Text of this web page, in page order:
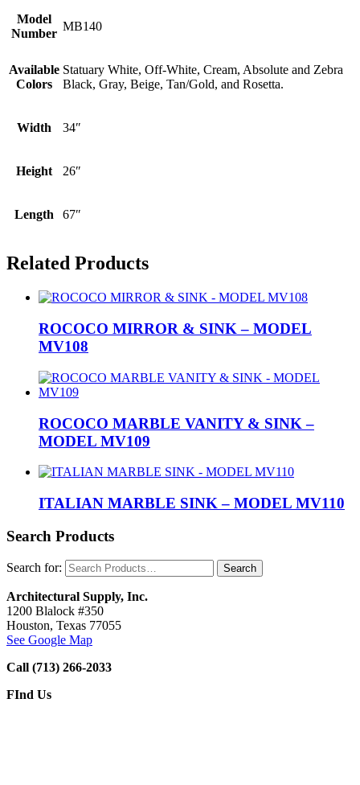
Model
Number
MB140
Available
Colors
Statuary White, Off-White, Cream, Absolute and Zebra
Black, Gray, Beige, Tan/Gold, and Rosetta.
Width 34″
Height 26″
Length 67″
Related Products
ROCOCO MIRROR & SINK – MODEL
MV108
ROCOCO MARBLE VANITY & SINK –
MODEL MV109
ITALIAN MARBLE SINK – MODEL MV110
Search Products
Search for:
Architectural Supply, Inc.
1200 Blalock #350
Houston, Texas 77055
See Google Map
Call (713) 266-2033
FInd Us